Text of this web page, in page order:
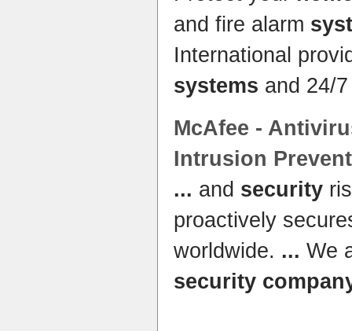
and fire alarm
International
systems and 24/
McAfee -
Intrusion
... and security
proactively
worldwide. ... We
security